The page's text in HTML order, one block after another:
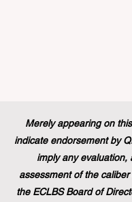
Merely appearing on
indicate endorsement by
imply any evaluation,
assessment of the
the ECLBS Board of